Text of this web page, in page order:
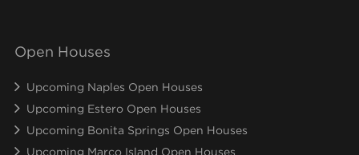
Open Houses
Upcoming Naples Open Houses
Upcoming Estero Open Houses
Upcoming Bonita Springs Open Houses
Upcoming Marco Island Open Houses